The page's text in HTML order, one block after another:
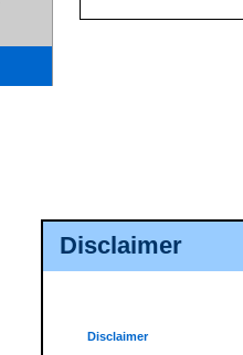
Disclaimer
Disclaimer